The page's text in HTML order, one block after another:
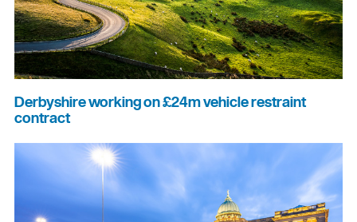
Derbyshire working on £24m vehicle restraint
contract